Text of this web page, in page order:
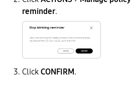
reminder.
ClickCONFIRM.